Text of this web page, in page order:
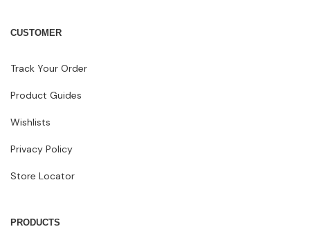
CUSTOMER
Track Your Order
Product Guides
Wishlists
Privacy Policy
Store Locator
PRODUCTS